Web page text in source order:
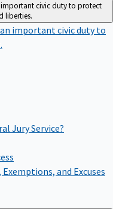
important civic duty to protect
liberties.
an important civic duty to
Jury Service?
and Excuses